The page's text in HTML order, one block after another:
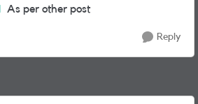
As per other post
Reply